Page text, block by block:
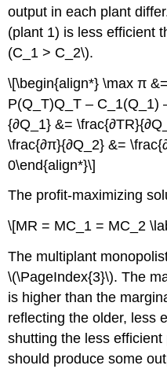
output in each plant
(plant 1) is less efficient
(C_1 > C_2\).
\[\begin{align*} \max π
P(Q_T)Q_T – C_1(Q_1)
{∂Q_1} &=
\frac{∂π}{∂Q_2} &=
0\end{align*}\]
The profit-maximizing
\[MR = MC_1 = MC_2
The multiplant
\(\PageIndex{3}\). The
is higher than the
reflecting the older, less
shutting the less
should produce some